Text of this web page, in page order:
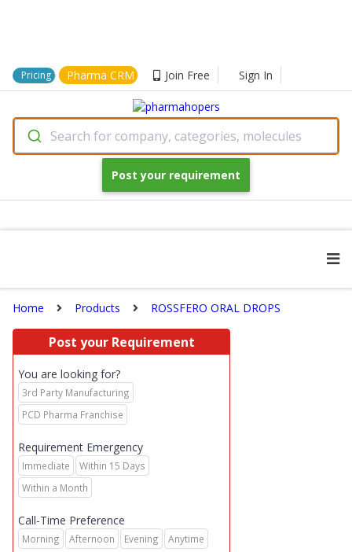
Pricing Pharma CRM Join Free Sign In
Search for company, categories, molecules
Post your requirement
Home Products ROSSFERO ORAL DROPS
Post your Requirement
You are looking for?
3rd Party Manufacturing
PCD Pharma Franchise
Requirement Emergency
Immediate
Within 15 Days
Within a Month
Call-Time Preference
Morning Afternoon Evening Anytime